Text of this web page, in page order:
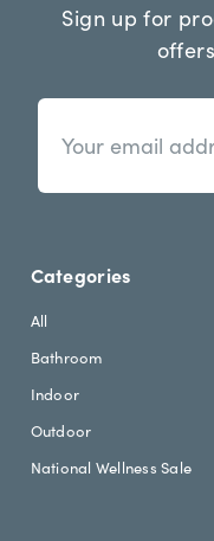
Sign up for
n
s
t
r
.
e
a
d
E
i
d
e
s
Categories
All
Bathroom
Indoor
Outdoor
National Wellness Sale